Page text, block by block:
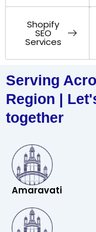
Shopify
SEO
Services
Serving
Region |
together
Amaravati